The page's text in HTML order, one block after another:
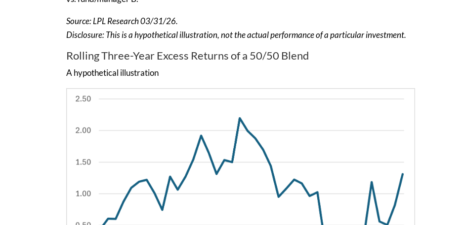
Source: LPL Research 03/31/26.
Disclosure: This is a hypothetical illustration, not the actual performance of a particular investment.
Rolling Three-Year Excess Returns of a 50/50 Blend
A hypothetical illustration